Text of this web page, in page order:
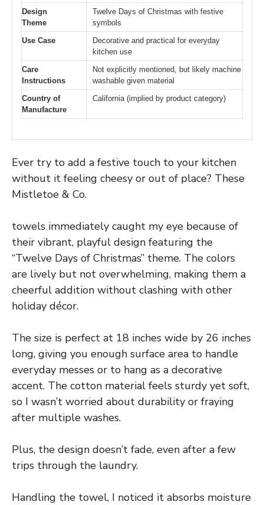
Design
Theme
Twelve Days of Christmas with festive
symbols
Use Case
Decorative and practical for everyday
kitchen use
Care
Instructions
Not explicitly mentioned, but likely machine
washable given material
Country of
Manufacture
California (implied by product category)
Ever try to add a festive touch to your kitchen
without it feeling cheesy or out of place? These
Mistletoe & Co.
towels immediately caught my eye because of
their vibrant, playful design featuring the
“Twelve Days of Christmas” theme. The colors
are lively but not overwhelming, making them a
cheerful addition without clashing with other
holiday décor.
The size is perfect at 18 inches wide by 26 inches
long, giving you enough surface area to handle
everyday messes or to hang as a decorative
accent. The cotton material feels sturdy yet soft,
so I wasn’t worried about durability or fraying
after multiple washes.
Plus, the design doesn’t fade, even after a few
trips through the laundry.
Handling the towel, I noticed it absorbs moisture